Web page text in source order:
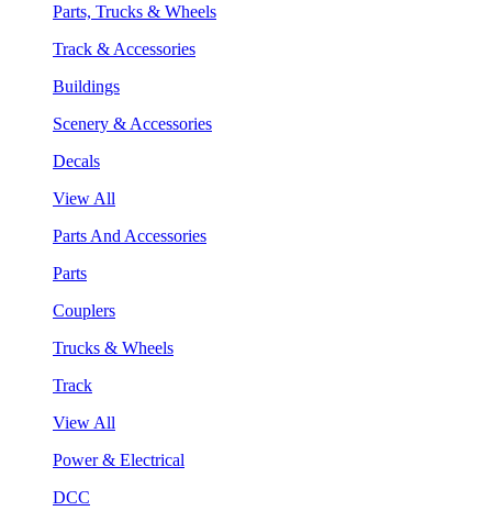
Parts, Trucks & Wheels
Track & Accessories
Buildings
Scenery & Accessories
Decals
View All
Parts And Accessories
Parts
Couplers
Trucks & Wheels
Track
View All
Power & Electrical
DCC